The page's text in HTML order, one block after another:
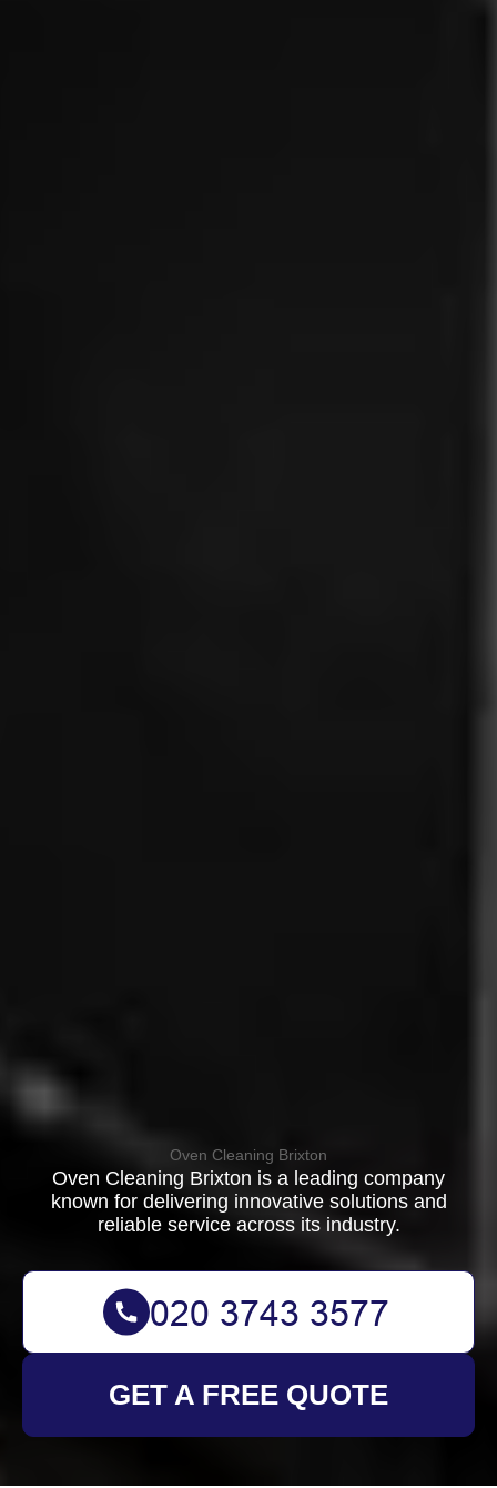
Oven Cleaning Brixton
Oven Cleaning Brixton is a leading company
known for delivering innovative solutions and
reliable service across its industry.
GET A FREE QUOTE